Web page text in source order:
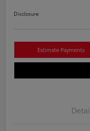
Disclosure
Estimate Payments